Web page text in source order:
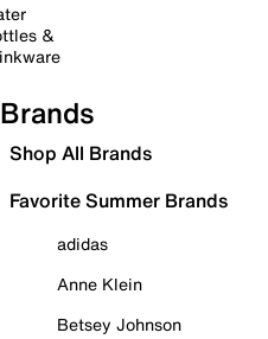
&
Brands
Shop All Brands
Favorite Summer Brands
adidas
Anne Klein
Betsey Johnson